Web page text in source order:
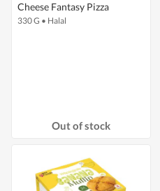
Cheese Fantasy Pizza
330 G • Halal
Out of stock